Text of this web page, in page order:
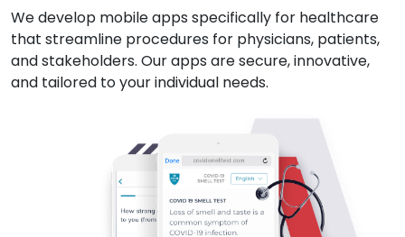
We develop mobile apps specifically for healthcare
that streamline procedures for physicians, patients,
and stakeholders. Our apps are secure, innovative,
and tailored to your individual needs.